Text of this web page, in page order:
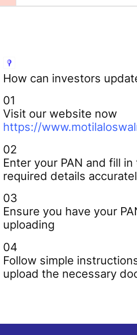
How can investors
01
Visit our website now
https://
02
Enter your PAN and fill in
required details
03
Ensure you have your
uploading
04
Follow simple
upload the necessary